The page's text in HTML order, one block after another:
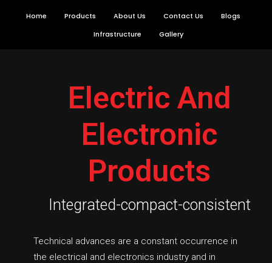
Home Products About Us Contact Us
Blogs
Infrastructure
Gallery
Electric And
Electronic
Products
Integrated-compact-consistent
Technical advances are a constant occurrence in
the electrical and electronics industry and in